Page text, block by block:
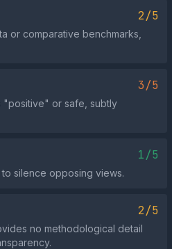
2/5
or comparative benchmarks,
3/5
"positive" or safe, subtly
1/5
silence opposing views.
2/5
no methodological detail